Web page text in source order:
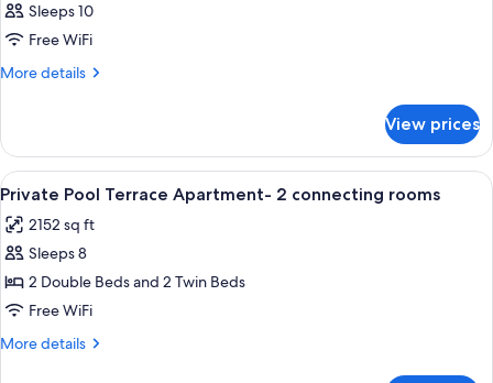
Sleeps 10
Free WiFi
More details
More
TWO
KING
BEDS
View prices
View
all
photos
for
Private
Pool
Terrace
A bedroom with a bed, pillows, a
13
Private Pool Terrace Apartment- 2 connecting rooms
2152 sq ft
Sleeps 8
2 Double Beds and 2 Twin Beds
Free WiFi
More details
More